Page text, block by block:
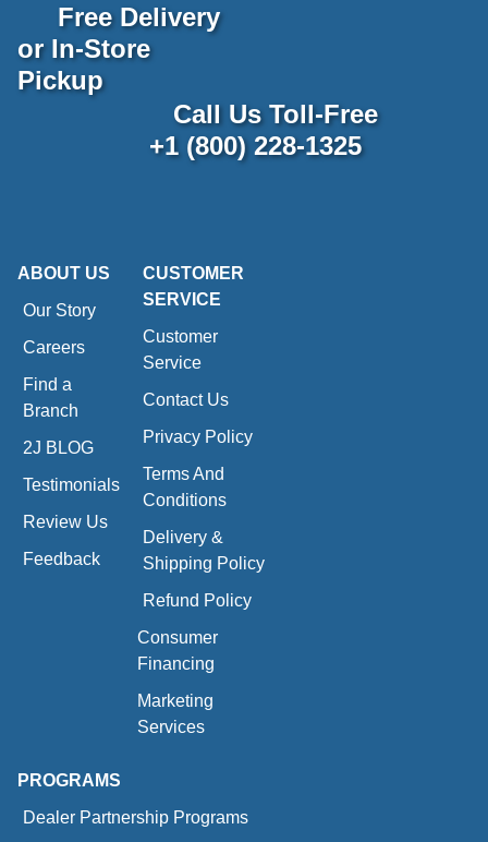
Free Delivery
or In-Store
Pickup
Call Us Toll-Free
+1 (800) 228-1325
ABOUT US
Our Story
Careers
Find a
Branch
2J BLOG
Testimonials
Review Us
Feedback
CUSTOMER
SERVICE
Customer
Service
Contact Us
Privacy Policy
Terms And
Conditions
Delivery &
Shipping Policy
Refund Policy
Consumer
Financing
Marketing
Services
PROGRAMS
Dealer Partnership Programs